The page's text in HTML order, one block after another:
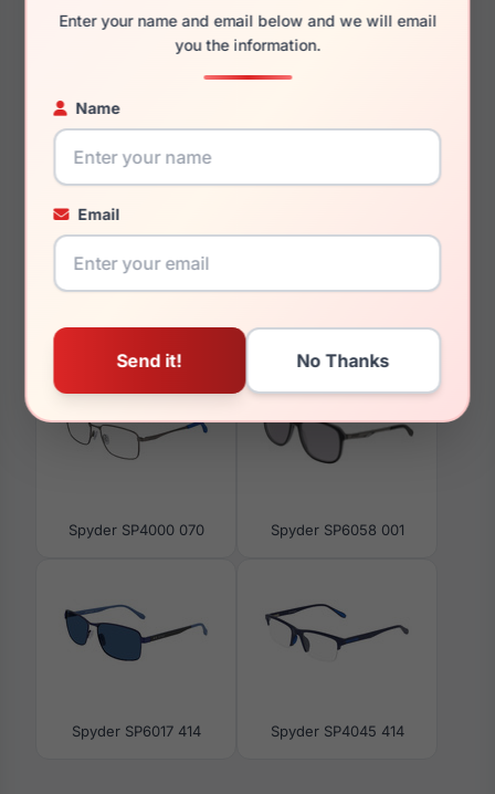
Enter your name and email below and we will email
you the information.
Name
Email
145mm
131mm
Spyder SP4000 070 Spyder SP6058 001
Spyder SP6017 414 Spyder SP4045 414